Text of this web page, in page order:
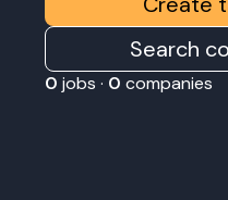
Search
0 jobs · 0 companies